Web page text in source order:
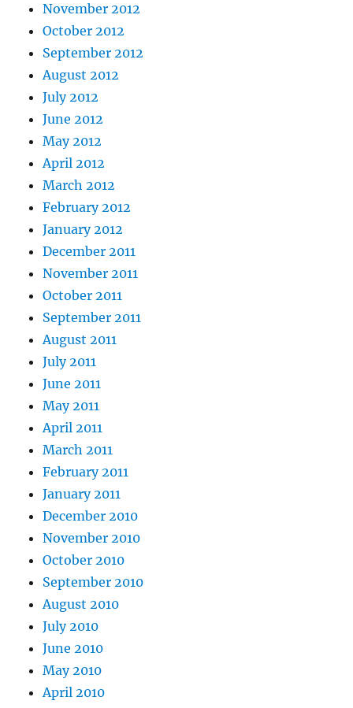
November 2012
October 2012
September 2012
August 2012
July 2012
June 2012
May 2012
April 2012
March 2012
February 2012
January 2012
December 2011
November 2011
October 2011
September 2011
August 2011
July 2011
June 2011
May 2011
April 2011
March 2011
February 2011
January 2011
December 2010
November 2010
October 2010
September 2010
August 2010
July 2010
June 2010
May 2010
April 2010